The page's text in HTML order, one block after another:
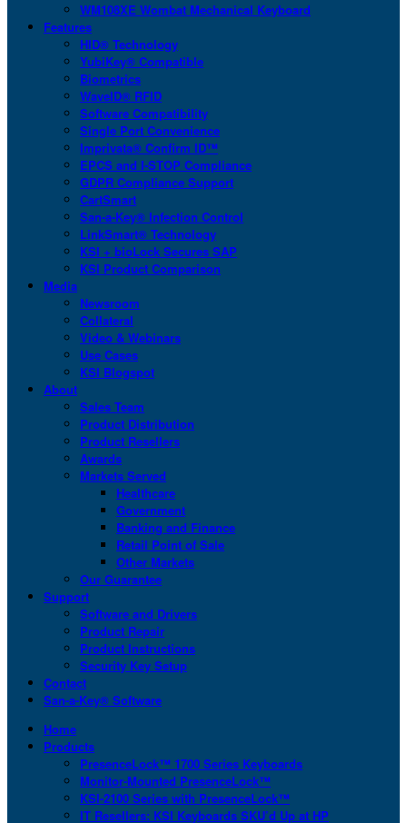
WM108XE Wombat Mechanical Keyboard
Features
HID® Technology
YubiKey® Compatible
Biometrics
WaveID® RFID
Software Compatibility
Single Port Convenience
Imprivata® Confirm ID™
EPCS and I-STOP Compliance
GDPR Compliance Support
CartSmart
San-a-Key® Infection Control
LinkSmart® Technology
KSI + bioLock Secures SAP
KSI Product Comparison
Media
Newsroom
Collateral
Video & Webinars
Use Cases
KSI Blogspot
About
Sales Team
Product Distribution
Product Resellers
Awards
Markets Served
Healthcare
Government
Banking and Finance
Retail Point of Sale
Other Markets
Our Guarantee
Support
Software and Drivers
Product Repair
Product Instructions
Security Key Setup
Contact
San-a-Key® Software
Home
Products
PresenceLock™ 1700 Series Keyboards
Monitor-Mounted PresenceLock™
KSI-2100 Series with PresenceLock™
IT Resellers: KSI Keyboards SKU’d Up at HP